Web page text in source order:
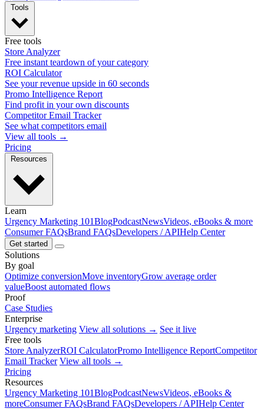
Free tools
Store Analyzer
Free instant teardown of your category
ROI Calculator
See your revenue upside in 60 seconds
Promo Intelligence Report
Find profit in your own discounts
Competitor Email Tracker
See what competitors email
View all tools →
Pricing
Learn
Urgency Marketing 101BlogPodcastNewsVideos, eBooks & more
Consumer FAQsBrand FAQsDevelopers / APIHelp Center
Get started
Solutions
By goal
Optimize conversionMove inventoryGrow average order
valueBoost automated flows
Proof
Case Studies
Enterprise
Urgency marketing View all solutions → See it live
Free tools
Store AnalyzerROI CalculatorPromo Intelligence ReportCompetitor
Email Tracker View all tools →
Pricing
Resources
Urgency Marketing 101BlogPodcastNewsVideos, eBooks &
moreConsumer FAQsBrand FAQsDevelopers / APIHelp Center